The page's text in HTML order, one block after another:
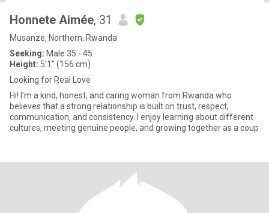
Honnete Aimée, 31
Musanze, Northern, Rwanda
Seeking: Male 35 - 45
Height: 5'1" (156 cm)
Looking for Real Love
Hi! I'm a kind, honest, and caring woman from Rwanda who
believes that a strong relationship is built on trust, respect,
communication, and consistency. I enjoy learning about different
cultures, meeting genuine people, and growing together as a coup